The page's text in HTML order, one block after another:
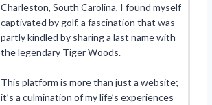
Charleston, South Carolina, I found myself
captivated by golf, a fascination that was
partly kindled by sharing a last name with
the legendary Tiger Woods.
This platform is more than just a website;
it’s a culmination of my life’s experiences